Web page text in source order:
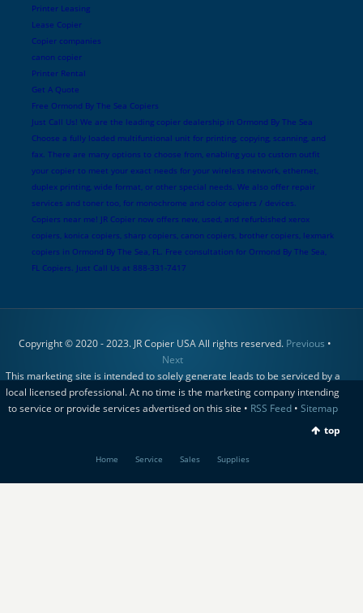
Printer Leasing
Lease Copier
Copier companies
canon copier
Printer Rental
Get A Quote
Free Ormond By The Sea Copiers
Just Call Us! We are the leading copier dealership in Ormond By The Sea
Choose a fully loaded multifuntional unit for printing, copying, scanning, and
fax. There are many options to choose from, enabling you to custom outfit
your copier to meet your exact needs for your wireless network, ethernet,
duplex printing, wide format, or other special needs. We also offer repair
services and toner too, for monochrome and color copiers / devices.
Copiers near me! JR Copier now offers new, used, and refurbished xerox
copiers, konica copiers, sharp copiers, canon copiers, brother copiers, lexmark
copiers in Ormond By The Sea, FL. Free consultation for Ormond By The Sea,
FL Copiers. Just Call Us at 888-331-7417
Copyright © 2020 - 2023. JR Copier USA All rights reserved. Previous •
Next
This marketing site is intended to solely generate leads to be serviced by a
local licensed professional. At no time is the marketing company intending
to service or provide services advertised on this site • RSS Feed• Sitemap
top
Home Service Sales Supplies